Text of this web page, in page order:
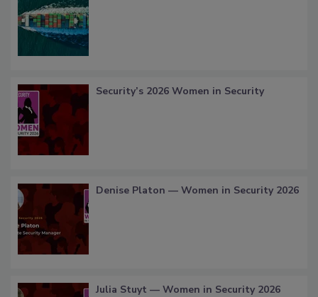
Security’s 2026 Women in Security
Denise Platon — Women in Security 2026
Julia Stuyt — Women in Security 2026